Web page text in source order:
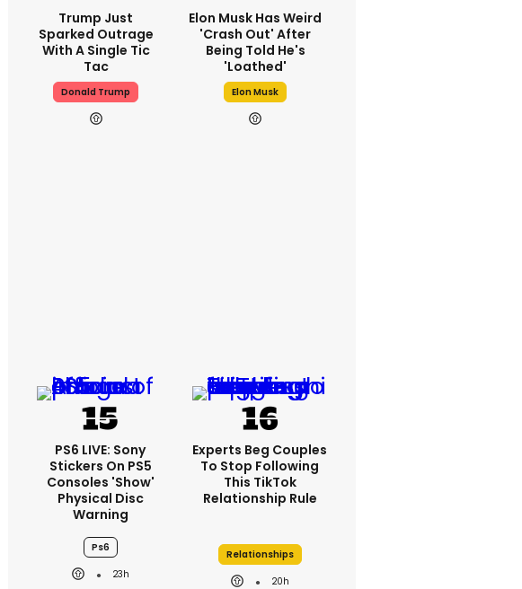
Trump Just
Sparked Outrage
With A Single Tic
Tac
Donald Trump
Elon Musk Has Weird
'crash Out' After
Being Told He's
'loathed'
Elon Musk
PS6 LIVE: Sony
Stickers On PS5
Consoles 'show'
Physical Disc
Warning
Ps6
23h
Experts Beg Couples
To Stop Following
This TikTok
Relationship Rule
Relationships
20h